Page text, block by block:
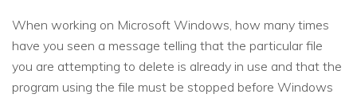
When working on Microsoft Windows, how many times
have you seen a message telling that the particular file
you are attempting to delete is already in use and that the
program using the file must be stopped before Windows